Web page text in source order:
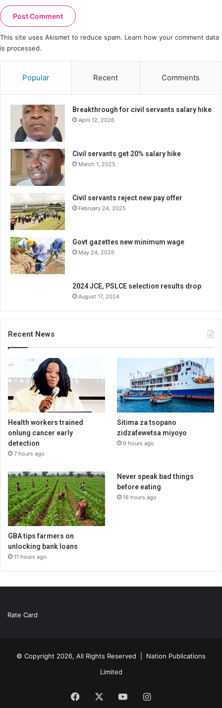
This site uses Akismet to reduce spam. Learn how your comment data
is processed.
Popular Recent Comments
Breakthrough for civil servants salary hike
April 12, 2026
Civil servants get 20% salary hike
March 1, 2025
Civil servants reject new pay offer
February 24, 2025
Govt gazettes new minimum wage
May 24, 2026
2024 JCE, PSLCE selection results drop
August 17, 2024
Recent News
Health workers trained
onlung cancer early
detection
7 hours ago
Sitima za tsopano
zidzafewetsa miyoyo
9 hours ago
GBA tips farmers on
unlocking bank loans
11 hours ago
Never speak bad things
before eating
16 hours ago
Rate Card
© Copyright 2026, All Rights Reserved | Nation Publications
Limited
Facebook YouTubeInstagram